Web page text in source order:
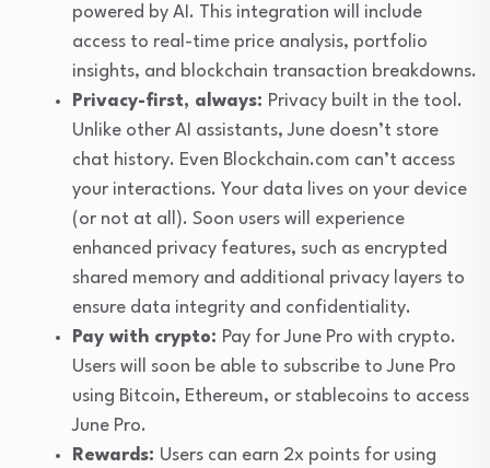
powered by AI. This integration will include
access to real-time price analysis, portfolio
insights, and blockchain transaction breakdowns.
Privacy-first, always: Privacy built in the tool.
Unlike other AI assistants, June doesn’t store
chat history. Even Blockchain.com can’t access
your interactions. Your data lives on your device
(or not at all). Soon users will experience
enhanced privacy features, such as encrypted
shared memory and additional privacy layers to
ensure data integrity and confidentiality.
Pay with crypto: Pay for June Pro with crypto.
Users will soon be able to subscribe to June Pro
using Bitcoin, Ethereum, or stablecoins to access
June Pro.
Rewards: Users can earn 2x points for using